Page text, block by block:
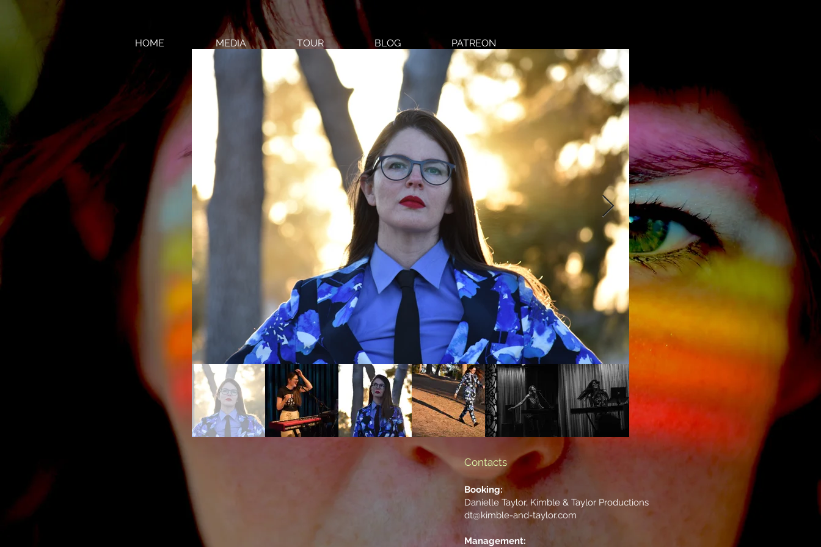
HOME MEDIA TOUR BLOG PATREON
Contacts
Booking:
Danielle Taylor, Kimble & Taylor Productions
dt@kimble-and-taylor.com
Management: